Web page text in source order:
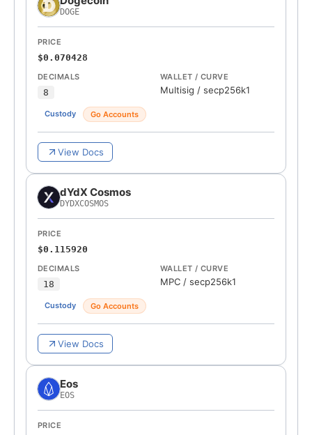
DOGE
PRICE
$0.070428
DECIMALS
8
WALLET / CURVE
Multisig / secp256k1
Custody Go Accounts
View Docs
dYdX Cosmos
DYDXCOSMOS
PRICE
$0.115920
DECIMALS
18
WALLET / CURVE
MPC / secp256k1
Custody Go Accounts
View Docs
Eos
EOS
PRICE